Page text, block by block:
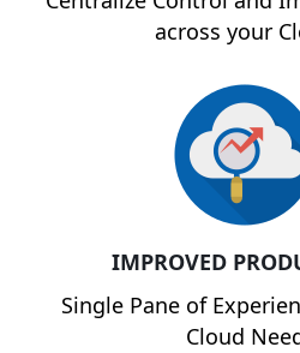
across your
IMPROVED
Single Pane of
Cloud